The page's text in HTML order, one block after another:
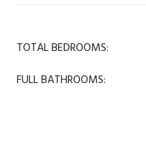
TOTAL BEDROOMS:
FULL BATHROOMS: